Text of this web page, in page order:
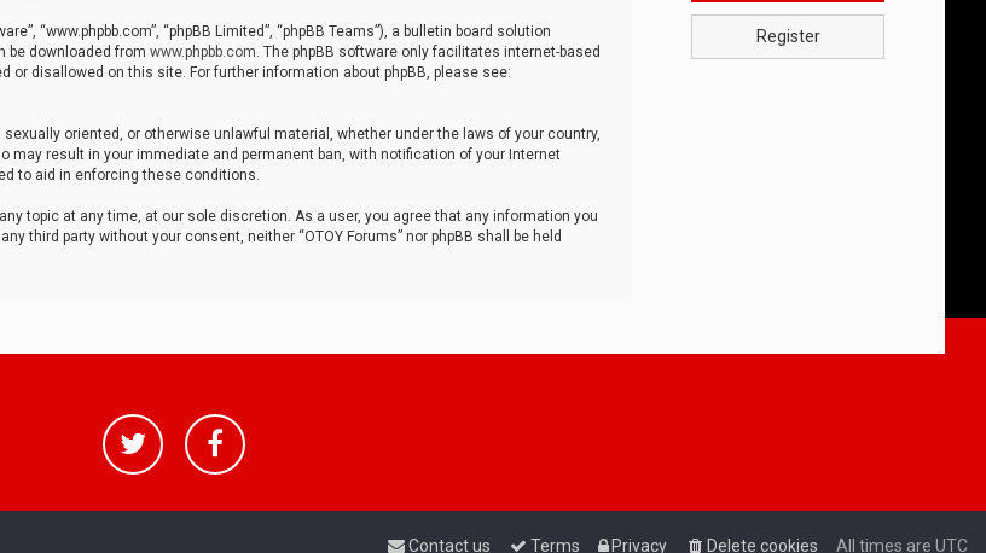
“www.phpbb.com”, “phpBB Limited”, “phpBB Teams”), a bulletin board solution
be downloaded from www.phpbb.com. The phpBB software only facilitates internet-based
disallowed on this site. For further information about phpBB, please see:
oriented, or otherwise unlawful material, whether under the laws of your country,
may result in your immediate and permanent ban, with notification of your Internet
to aid in enforcing these conditions.
topic at any time, at our sole discretion. As a user, you agree that any information you
third party without your consent, neither “OTOY Forums” nor phpBB shall be held
Register
All times are UTC
Delete cookies
Privacy
Terms
Contact us